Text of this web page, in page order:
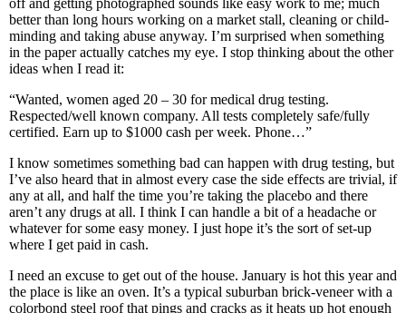
off and getting photographed sounds like easy work to me; much
better than long hours working on a market stall, cleaning or child-
minding and taking abuse anyway. I’m surprised when something
in the paper actually catches my eye. I stop thinking about the other
ideas when I read it:
“Wanted, women aged 20 – 30 for medical drug testing.
Respected/well known company. All tests completely safe/fully
certified. Earn up to $1000 cash per week. Phone…”
I know sometimes something bad can happen with drug testing, but
I’ve also heard that in almost every case the side effects are trivial, if
any at all, and half the time you’re taking the placebo and there
aren’t any drugs at all. I think I can handle a bit of a headache or
whatever for some easy money. I just hope it’s the sort of set-up
where I get paid in cash.
I need an excuse to get out of the house. January is hot this year and
the place is like an oven. It’s a typical suburban brick-veneer with a
colorbond steel roof that pings and cracks as it heats up hot enough